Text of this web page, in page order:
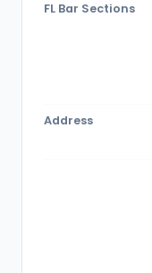
FL Bar Sections
Address